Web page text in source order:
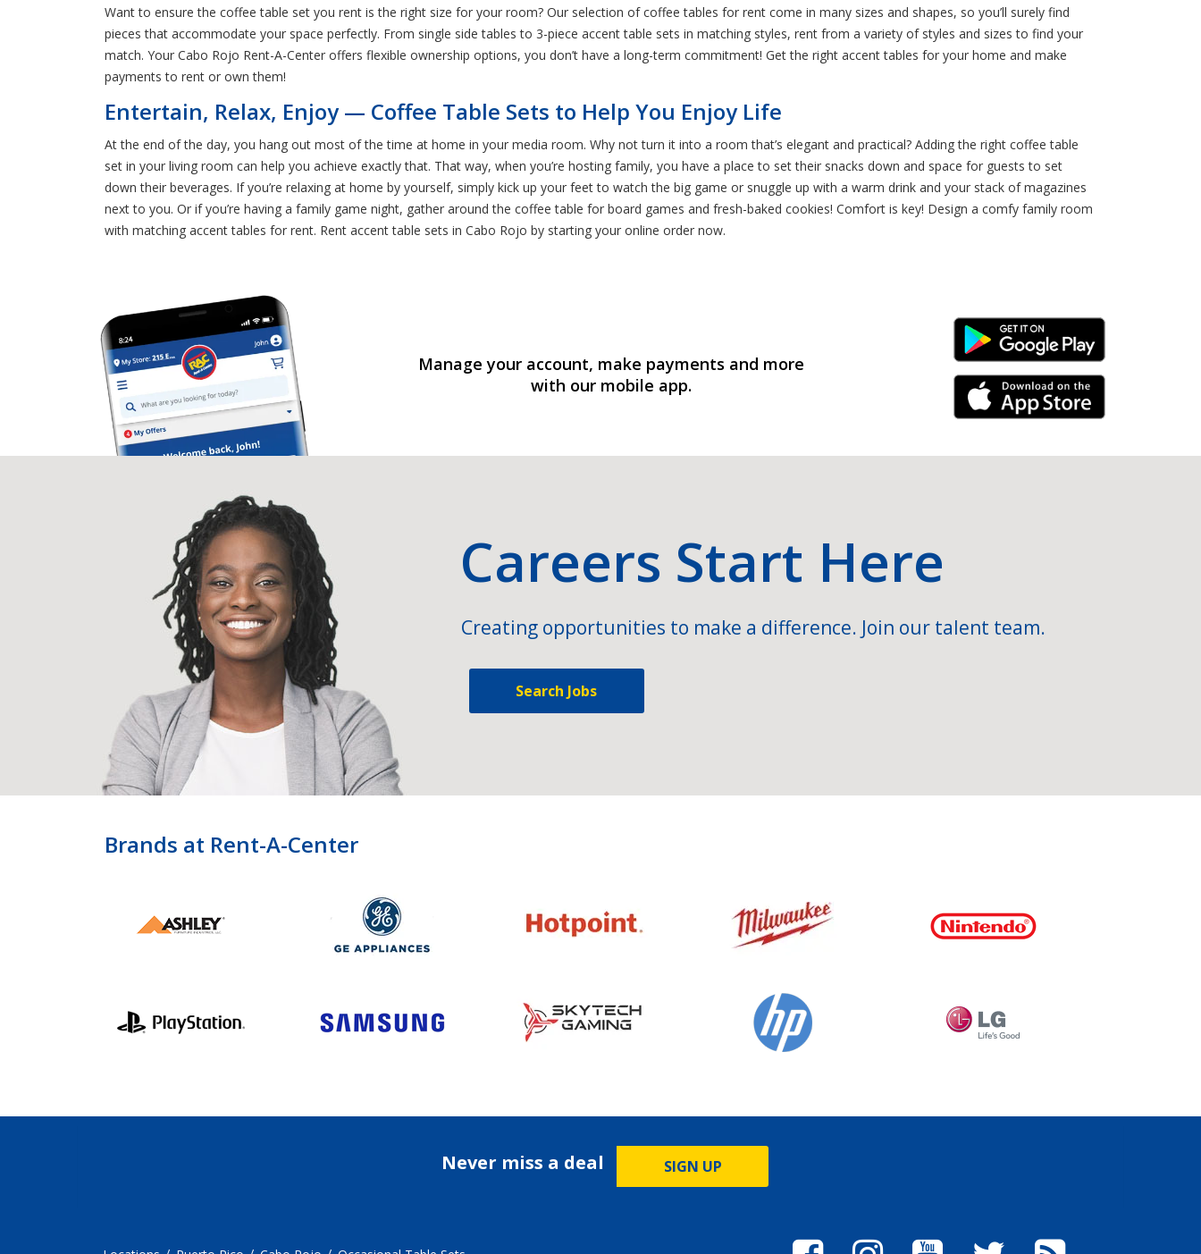
Want to ensure the coffee table set you rent is the right size for your room? Our selection of coffee tables for rent come in many sizes and shapes, so you’ll surely find
pieces that accommodate your space perfectly. From single side tables to 3-piece accent table sets in matching styles, rent from a variety of styles and sizes to find your
match. Your Cabo Rojo Rent-A-Center offers flexible ownership options, you don’t have a long-term commitment! Get the right accent tables for your home and make
payments to rent or own them!
Entertain, Relax, Enjoy — Coffee Table Sets to Help You Enjoy Life
At the end of the day, you hang out most of the time at home in your media room. Why not turn it into a room that’s elegant and practical? Adding the right coffee table
set in your living room can help you achieve exactly that. That way, when you’re hosting family, you have a place to set their snacks down and space for guests to set
down their beverages. If you’re relaxing at home by yourself, simply kick up your feet to watch the big game or snuggle up with a warm drink and your stack of magazines
next to you. Or if you’re having a family game night, gather around the coffee table for board games and fresh-baked cookies! Comfort is key! Design a comfy family room
with matching accent tables for rent. Rent accent table sets in Cabo Rojo by starting your online order now.
Manage your account, make payments and more
with our mobile app.
Android Link
iPhone Link
Careers Start Here
Creating opportunities to make a difference. Join our talent team.
Search Jobs
Brands at Rent-A-Center
Never miss a deal SIGN UP